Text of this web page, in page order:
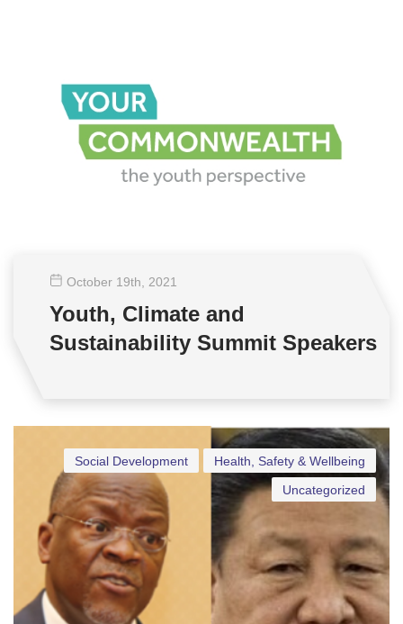
October 19th , 2021
Youth, Climate and
Sustainability Summit Speakers
Health, Safety & Wellbeing
Social Development
Uncategorized